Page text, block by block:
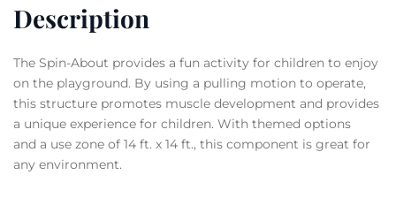
Description
The Spin-About provides a fun activity for children to enjoy
on the playground. By using a pulling motion to operate,
this structure promotes muscle development and provides
a unique experience for children. With themed options
and a use zone of 14 ft. x 14 ft., this component is great for
any environment.